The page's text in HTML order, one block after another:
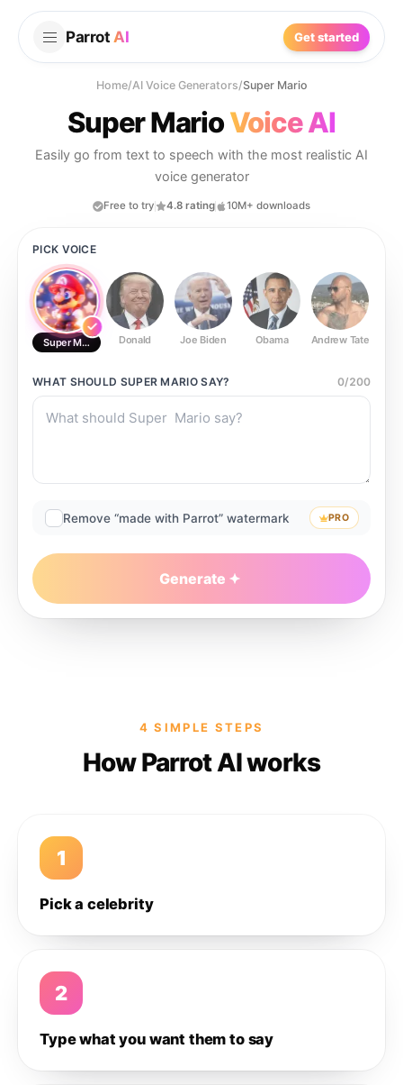
Parrot AI Get started
Home/AI Voice Generators/Super Mario
Super MarioVoice AI
Easily go from text to speech with the most realistic AI
voice generator
Free to try 4.8 rating 10M+ downloads
PICK VOICE
Super Mario Donald Joe Biden Obama Andrew Tate
WHAT SHOULD SUPER MARIOSAY? 0/200
Remove “made with Parrot” watermark PRO
Generate
4 SIMPLE STEPS
How Parrot AI works
1
Pick a celebrity
2
Type what you want them to say